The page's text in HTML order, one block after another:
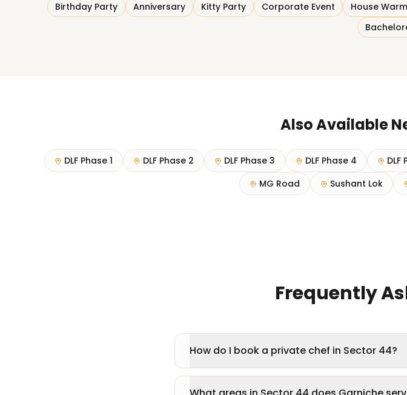
Birthday Party Anniversary Kitty Party Corporate Event House
Also Available
DLF Phase 1 DLF Phase 2 DLF Phase 3 DLF Phase 4 DLF
MG Road
Sushant Lok
Frequently
How do I book a private chef in Sector 44?